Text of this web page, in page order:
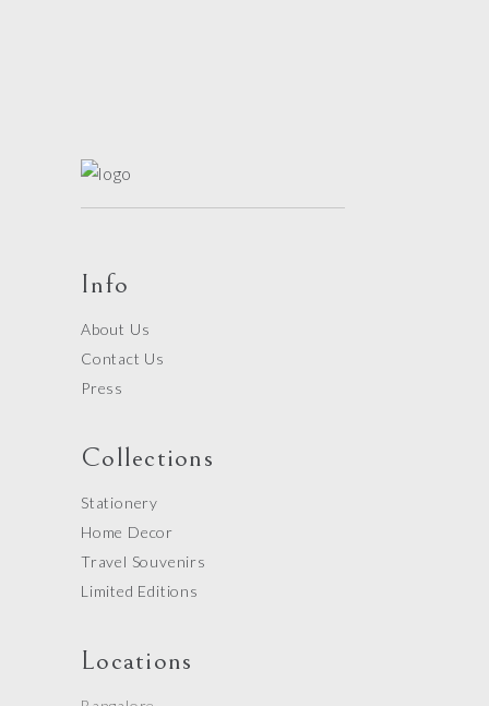
Info
About Us
Contact Us
Press
Collections
Stationery
Home Decor
Travel Souvenirs
Limited Editions
Locations